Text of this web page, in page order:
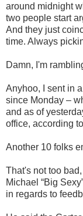
around midnight
two people start
And they just
time. Always
Damn, I'm
Anyhoo, I sent in
since Monday –
and as of
office, according
Another 10 folks
That's not too
Michael “Big
in regards to